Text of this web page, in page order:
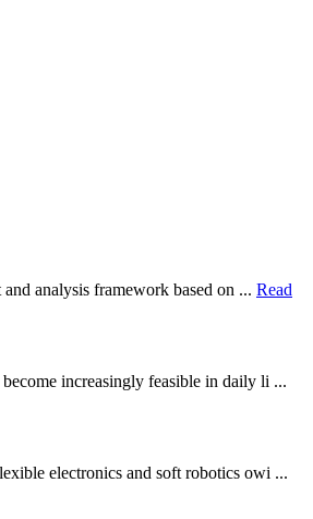
analysis framework based on ... Read
increasingly feasible in daily li ...
electronics and soft robotics owi ...